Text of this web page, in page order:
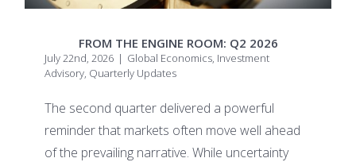
FROM THE ENGINE ROOM: Q2 2026
July 22nd, 2026 | Global Economics Investment
Advisory Quarterly Updates
The second quarter delivered a powerful
reminder that markets often move well ahead
of the prevailing narrative. While uncertainty